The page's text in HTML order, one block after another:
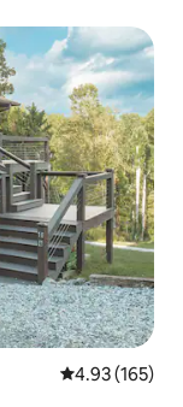
4.93 out of 5
4.93 (165)